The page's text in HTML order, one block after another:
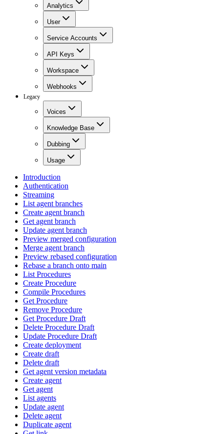
Analytics
User
Service Accounts
API Keys
Workspace
Webhooks
Legacy
Voices
Knowledge Base
Dubbing
Usage
Introduction
Authentication
Streaming
List agent branches
Create agent branch
Get agent branch
Update agent branch
Preview merged configuration
Merge agent branch
Preview rebased configuration
Rebase a branch onto main
List Procedures
Create Procedure
Compile Procedures
Get Procedure
Remove Procedure
Get Procedure Draft
Delete Procedure Draft
Update Procedure Draft
Create deployment
Create draft
Delete draft
Get agent version metadata
Create agent
Get agent
List agents
Update agent
Delete agent
Duplicate agent